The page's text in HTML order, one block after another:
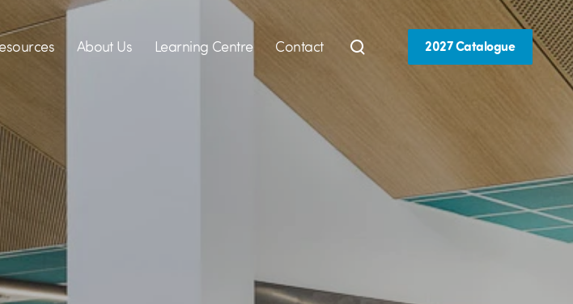
About Us Learning Centre Contact 2027 Catalogue